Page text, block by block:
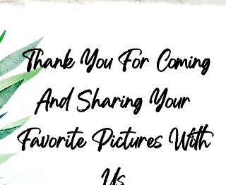
Thank You For Coming
And Sharing Your
Favorite Pictures With